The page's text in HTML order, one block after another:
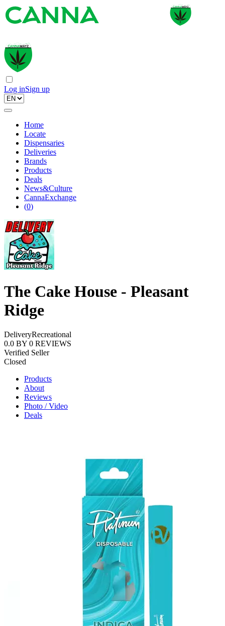
Log inSign up
Home
Locate
Dispensaries
Deliveries
Brands
Products
Deals
News&Culture
CannaExchange
(0)
The Cake House - Pleasant
Ridge
DeliveryRecreational
0.0 BY 0 REVIEWS
Verified Seller
Closed
Products
About
Reviews
Photo / Video
Deals